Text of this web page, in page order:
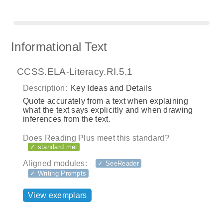
Informational Text
CCSS.ELA-Literacy.RI.5.1
Description: Key Ideas and Details
Quote accurately from a text when explaining
what the text says explicitly and when drawing
inferences from the text.
Does Reading Plus meet this standard?
✓ standard met
Aligned modules:
✓ SeeReader
✓ Writing Prompts
View exemplars